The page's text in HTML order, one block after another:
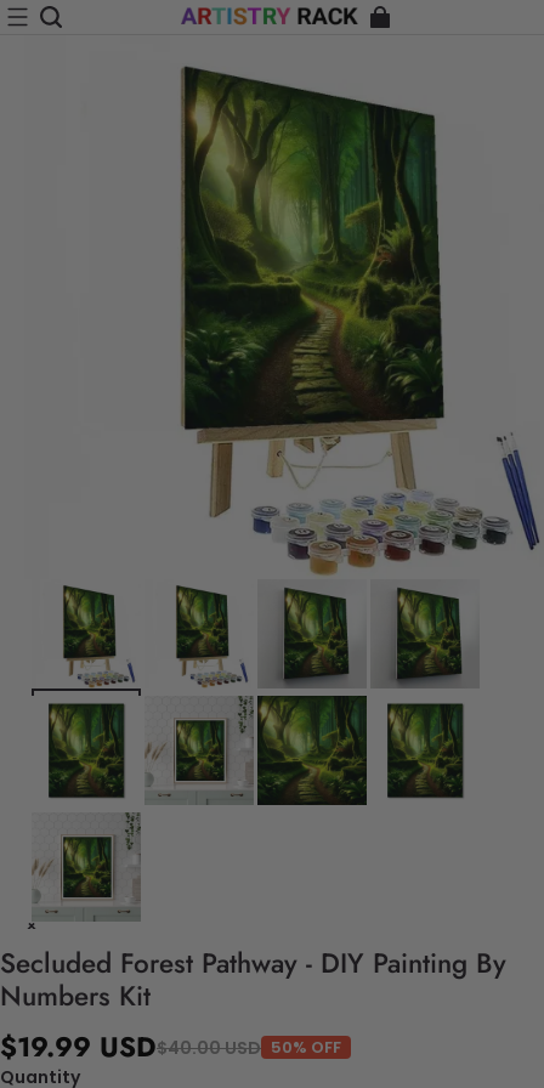
Secluded Forest Pathway - DIY Painting By
Numbers Kit
$19.99 USD$40.00 USD 50% OFF
Quantity